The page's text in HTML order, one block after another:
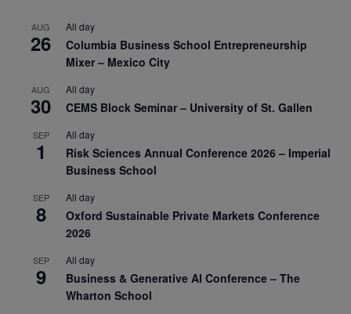
AUG
26
All day
Columbia Business School Entrepreneurship
Mixer – Mexico City
AUG
30
All day
CEMS Block Seminar – University of St. Gallen
SEP
1
All day
Risk Sciences Annual Conference 2026 – Imperial
Business School
SEP
8
All day
Oxford Sustainable Private Markets Conference
2026
SEP
9
All day
Business & Generative AI Conference – The
Wharton School